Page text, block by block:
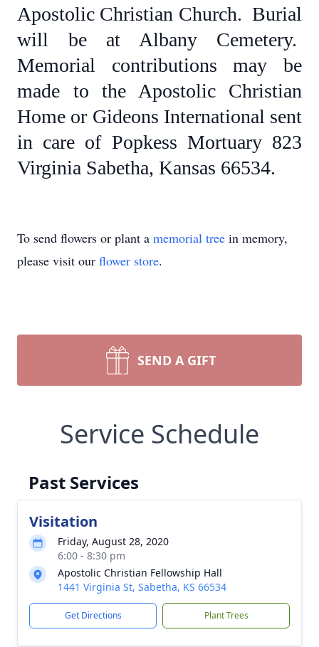
Apostolic Christian Church. Burial
will be at Albany Cemetery.
Memorial contributions may be
made to the Apostolic Christian
Home or Gideons International sent
in care of Popkess Mortuary 823
Virginia Sabetha, Kansas 66534.
To send flowers or plant a memorial tree in memory,
please visit our flower store.
SEND A GIFT
Service Schedule
Past Services
Visitation
Friday, August 28, 2020
6:00 - 8:30 pm
Apostolic Christian Fellowship Hall
1441 Virginia St, Sabetha, KS 66534
Get Directions Plant Trees